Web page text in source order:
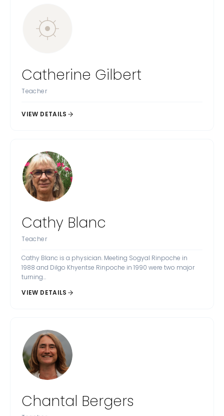
Catherine Gilbert
Teacher
VIEW DETAILS
Cathy Blanc
Teacher
Cathy Blanc is a physician. Meeting Sogyal Rinpoche in
1988 and Dilgo Khyentse Rinpoche in 1990 were two major
turning...
VIEW DETAILS
Chantal Bergers